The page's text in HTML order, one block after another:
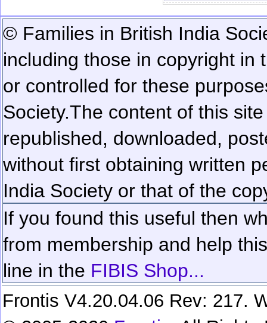
© Families in British India
including those in copyright in
or controlled for these
Society.The content of this
republished, downloaded,
without first obtaining written
India Society or that of the
If you found this useful then
from membership and help
line in the FIBIS Shop...
Frontis V4.20.04.06 Rev: 217.